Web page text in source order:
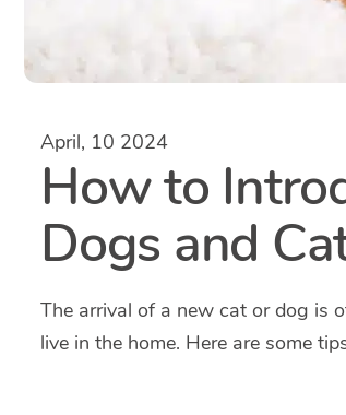
April, 10 2024
How to
Dogs and
The arrival of a new cat or dog is
live in the home. Here are some